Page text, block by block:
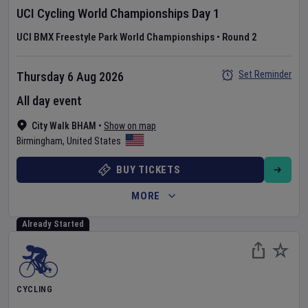
UCI Cycling World Championships Day 1
UCI BMX Freestyle Park World Championships • Round 2
City Walk BHAM • Show on map
Birmingham, United States
Thursday 6 Aug 2026
All day event
Set Reminder
BUY TICKETS
MORE
Already Started
CYCLING